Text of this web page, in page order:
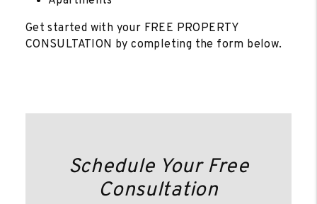
Get started with your FREE PROPERTY
CONSULTATION by completing the form
.
Schedule Your Free
Consultation